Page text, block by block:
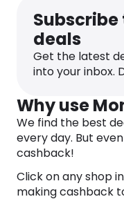
– Shea butter:
– Mango butter:
– Licorice root:
circles & colour
DIRECTIONS
– Conceal dark
& blend.
– Instant eye lift:
– Use over shape
– Use on eyelids
look.
deals
Get the latest
into your inbox.
Why use
We find the best
every day. But
cashback!
Click on any shop
making cashback